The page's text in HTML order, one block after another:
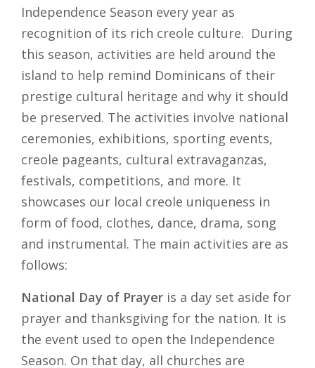
Independence Season every year as
recognition of its rich creole culture. During
this season, activities are held around the
island to help remind Dominicans of their
prestige cultural heritage and why it should
be preserved. The activities involve national
ceremonies, exhibitions, sporting events,
creole pageants, cultural extravaganzas,
festivals, competitions, and more. It
showcases our local creole uniqueness in
form of food, clothes, dance, drama, song
and instrumental. The main activities are as
follows:
National Day of Prayer is a day set aside for
prayer and thanksgiving for the nation. It is
the event used to open the Independence
Season. On that day, all churches are